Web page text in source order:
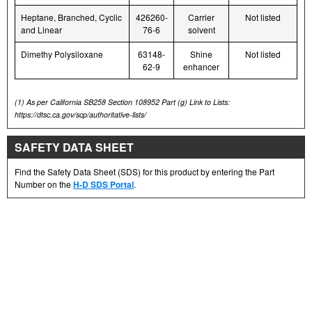
Heptane, Branched, Cyclic
and Linear
426260-
76-6
Carrier
solvent
Not listed
Dimethy Polysiloxane
63148-
62-9
Shine
enhancer
Not listed
(1) As per California SB258 Section 108952 Part (g) Link to Lists:
https://dtsc.ca.gov/scp/authoritative-lists/
SAFETY DATA SHEET
Find the Safety Data Sheet (SDS) for this product by entering the Part
Number on theH-D SDS Portal.